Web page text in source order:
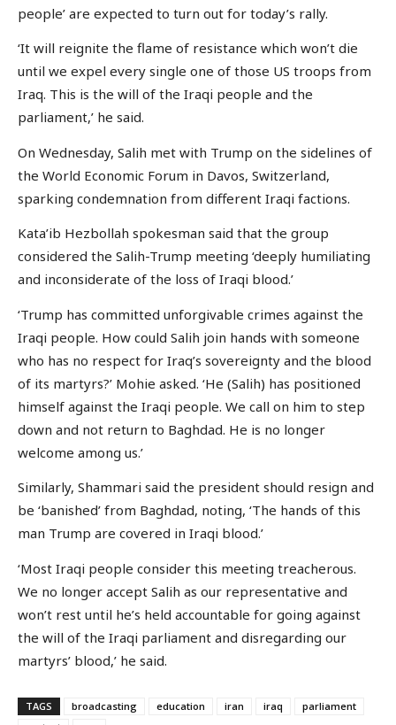
people’ are expected to turn out for today’s rally.
‘It will reignite the flame of resistance which won’t die
until we expel every single one of those US troops from
Iraq. This is the will of the Iraqi people and the
parliament,’ he said.
On Wednesday, Salih met with Trump on the sidelines of
the World Economic Forum in Davos, Switzerland,
sparking condemnation from different Iraqi factions.
Kata’ib Hezbollah spokesman said that the group
considered the Salih-Trump meeting ‘deeply humiliating
and inconsiderate of the loss of Iraqi blood.’
‘Trump has committed unforgivable crimes against the
Iraqi people. How could Salih join hands with someone
who has no respect for Iraq’s sovereignty and the blood
of its martyrs?’ Mohie asked. ‘He (Salih) has positioned
himself against the Iraqi people. We call on him to step
down and not return to Baghdad. He is no longer
welcome among us.’
Similarly, Shammari said the president should resign and
be ‘banished’ from Baghdad, noting, ‘The hands of this
man Trump are covered in Iraqi blood.’
‘Most Iraqi people consider this meeting treacherous.
We no longer accept Salih as our representative and
won’t rest until he’s held accountable for going against
the will of the Iraqi parliament and disregarding our
martyrs’ blood,’ he said.
TAGS broadcasting education iran iraq
parliament